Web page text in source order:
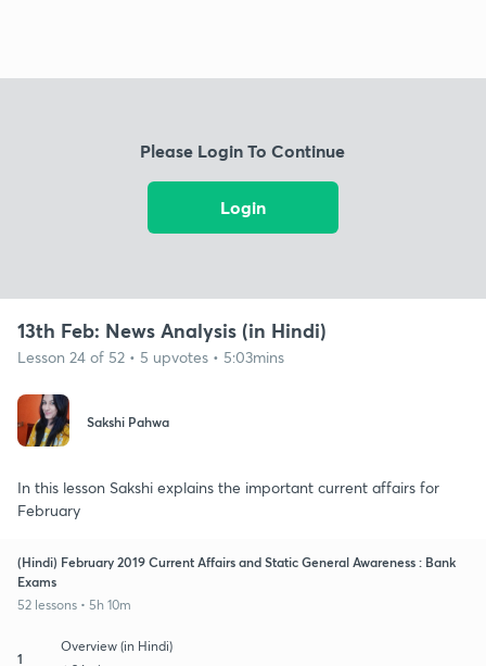
Please Login To Continue
Login
13th Feb: News Analysis (in Hindi)
Lesson 24 of 52 • 5 upvotes • 5:03mins
Sakshi Pahwa
In this lesson Sakshi explains the important current affairs for
February
(Hindi) February 2019 Current Affairs and Static General Awareness : Bank
Exams
52 lessons • 5h 10m
1
Overview (in Hindi)